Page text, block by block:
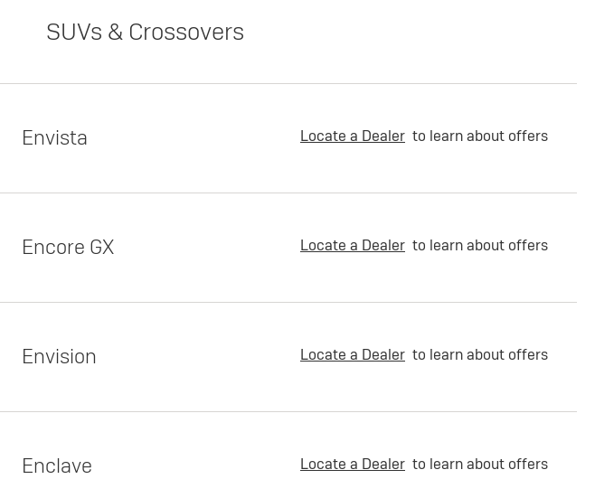
SUVs & Crossovers
Envista Locate a Dealer to learn about offers
Encore GX Locate a Dealer to learn about offers
Envision Locate a Dealer to learn about offers
Enclave Locate a Dealer to learn about offers